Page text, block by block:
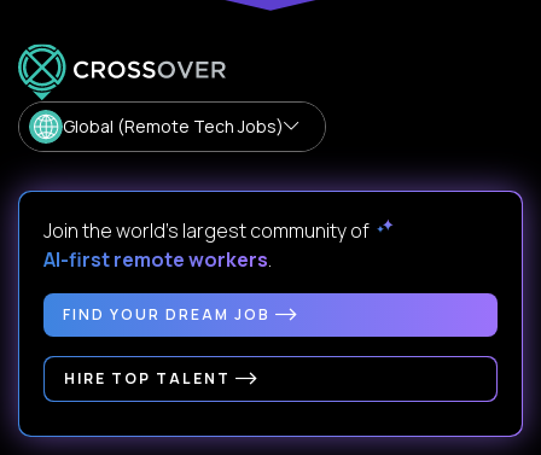
Global (Remote Tech Jobs)
Join the world's largest community of
AI-first remote workers.
FIND YOUR DREAM JOB
HIRE TOP TALENT